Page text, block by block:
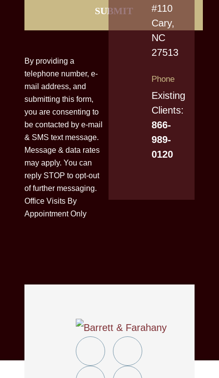
By providing a
telephone number, e-
mail address, and
submitting this form,
you are consenting to
be contacted by e-mail
& SMS text message.
Message & data rates
may apply. You can
reply STOP to opt-out
of further messaging.
Office Visits By
Appointment Only
#110
Cary,
NC
27513
Phone
Existing
Clients:
866-
989-
0120
Twitter YouTube